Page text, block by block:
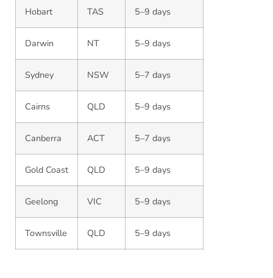
Hobart TAS 5–9 days
Darwin NT 5–9 days
Sydney NSW 5–7 days
Cairns QLD 5–9 days
Canberra ACT 5–7 days
Gold Coast QLD 5–9 days
Geelong VIC 5–9 days
Townsville QLD 5–9 days